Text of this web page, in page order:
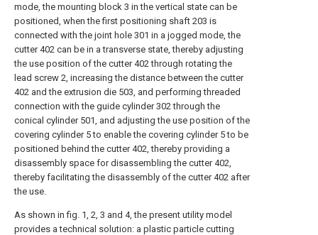
mode, the mounting block 3 in the vertical state can be
positioned, when the first positioning shaft 203 is
connected with the joint hole 301 in a jogged mode, the
cutter 402 can be in a transverse state, thereby adjusting
the use position of the cutter 402 through rotating the
lead screw 2, increasing the distance between the cutter
402 and the extrusion die 503, and performing threaded
connection with the guide cylinder 302 through the
conical cylinder 501, and adjusting the use position of the
covering cylinder 5 to enable the covering cylinder 5 to be
positioned behind the cutter 402, thereby providing a
disassembly space for disassembling the cutter 402,
thereby facilitating the disassembly of the cutter 402 after
the use.
As shown in fig. 1, 2, 3 and 4, the present utility model
provides a technical solution: a plastic particle cutting